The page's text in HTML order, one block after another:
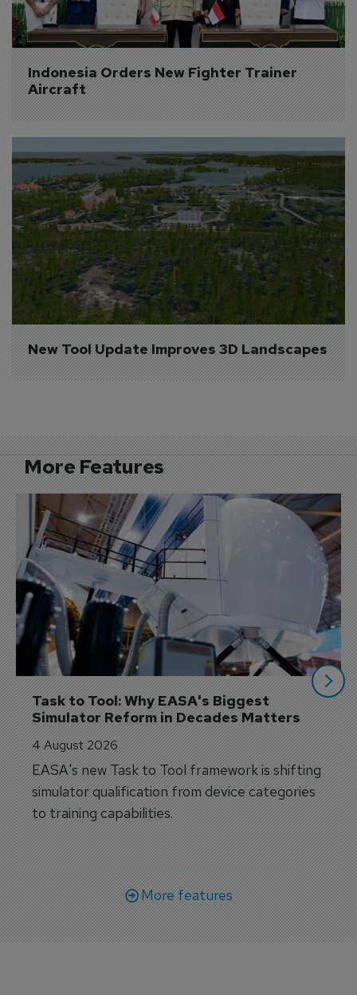
Indonesia Orders New Fighter Trainer
Aircraft
New Tool Update Improves 3D Landscapes
More Features
Task to Tool: Why EASA's Biggest
Simulator Reform in Decades Matters
4 August 2026
EASA's new Task to Tool framework is shifting
simulator qualification from device categories
to training capabilities.
More features